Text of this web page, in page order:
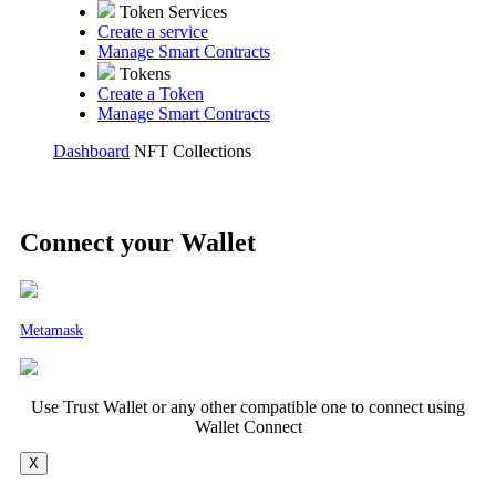
Token Services
Create a service
Manage Smart Contracts
Tokens
Create a Token
Manage Smart Contracts
Dashboard NFT Collections
Connect your Wallet
Metamask
Use Trust Wallet or any other compatible one to connect using
Wallet Connect
X